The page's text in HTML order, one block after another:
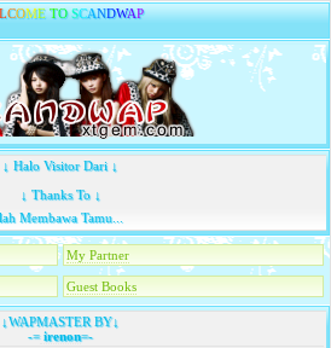
COME TO SCANDWAP
↓ Halo Visitor Dari ↓
↓ Thanks To ↓
Membawa Tamu...
My Partner
Guest Books
↓WAPMASTER BY↓
-=irenon=-